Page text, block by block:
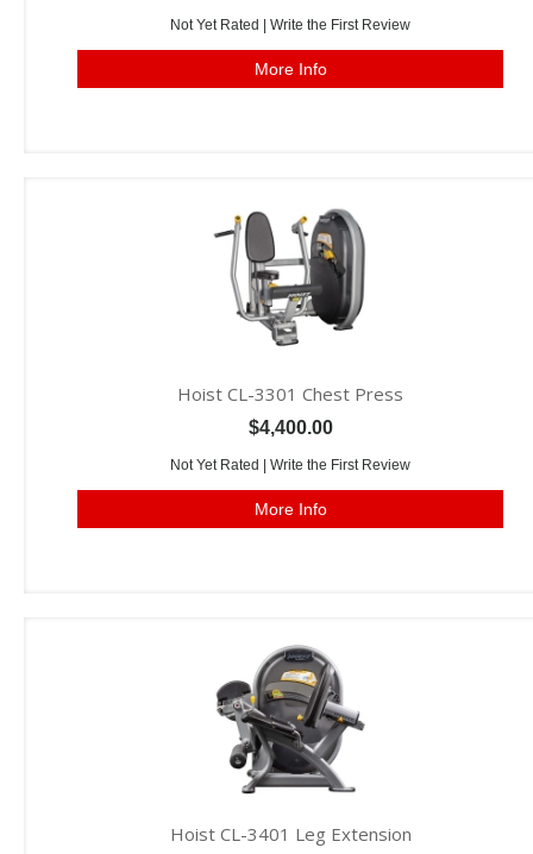
Not Yet Rated | Write the First Review
More Info
Hoist CL-3301 Chest Press
$4,400.00
Not Yet Rated | Write the First Review
More Info
Hoist CL-3401 Leg Extension